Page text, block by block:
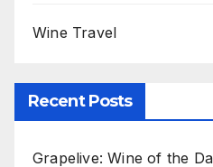
Wine Travel
Recent Posts
Grapelive: Wine of the